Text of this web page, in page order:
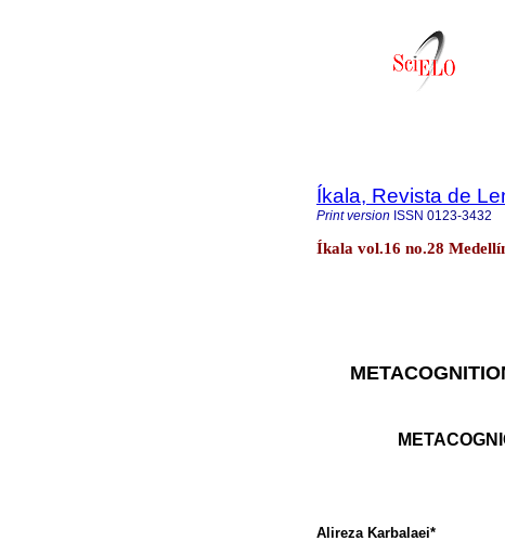
Íkala, Revista de
Print version ISSN 0123-3432
Íkala vol.16 no.28
Alireza Karbalaei*